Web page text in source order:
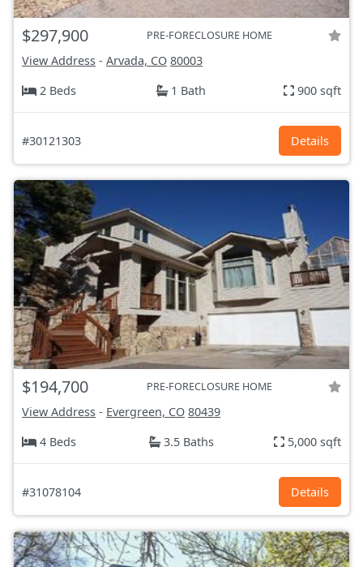
$297,900 PRE-FORECLOSURE HOME
View Address - Arvada, CO 80003
2 Beds
1 Bath 900 sqft
#30121303 Details
$194,700 PRE-FORECLOSURE HOME
View Address - Evergreen, CO 80439
4 Beds
3.5 Baths 5,000 sqft
#31078104 Details